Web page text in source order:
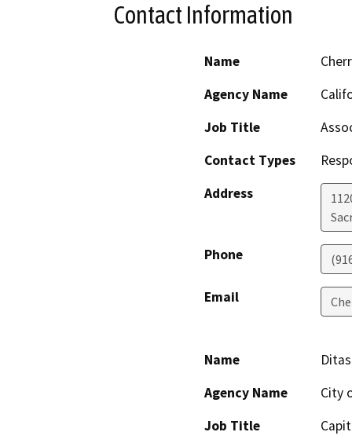
Contact Information
Name
Agency Name
Job Title
Contact Types
Address
Phone
Email
Name
Agency Name
City
Job Title